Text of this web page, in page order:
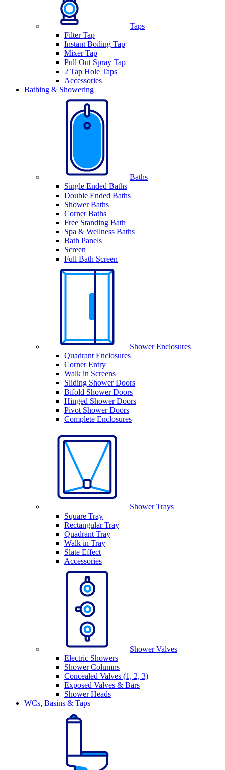
Taps
Filter Tap
Instant Boiling Tap
Mixer Tap
Pull Out Spray Tap
2 Tap Hole Taps
Accessories
Bathing & Showering
Baths
Single Ended Baths
Double Ended Baths
Shower Baths
Corner Baths
Free Standing Bath
Spa & Wellness Baths
Bath Panels
Screen
Full Bath Screen
Shower Enclosures
Quadrant Enclosures
Corner Entry
Walk in Screens
Sliding Shower Doors
Bifold Shower Doors
Hinged Shower Doors
Pivot Shower Doors
Complete Enclosures
Shower Trays
Square Tray
Rectangular Tray
Quadrant Tray
Walk in Tray
Slate Effect
Accessories
Shower Valves
Electric Showers
Shower Columns
Concealed Valves (1, 2, 3)
Exposed Valves & Bars
Shower Heads
WCs, Basins & Taps